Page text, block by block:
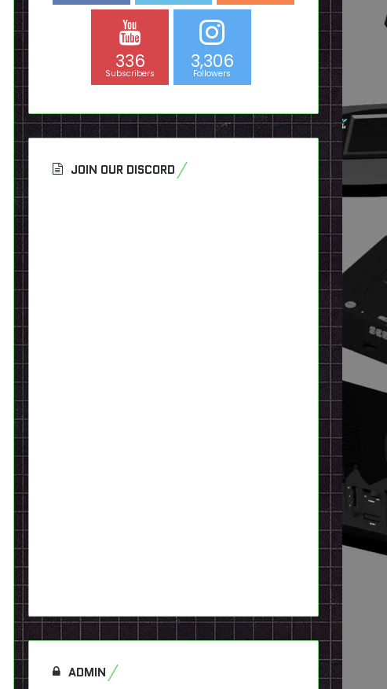
336
Subscribers
3,306
Followers
JOIN OUR DISCORD
ADMIN